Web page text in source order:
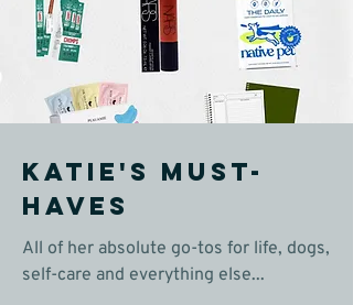
Katie's Must-
Haves
All of her absolute go-tos for life, dogs,
self-care and everything else...